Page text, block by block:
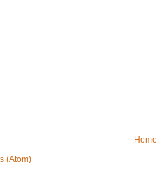
Home
(Atom)